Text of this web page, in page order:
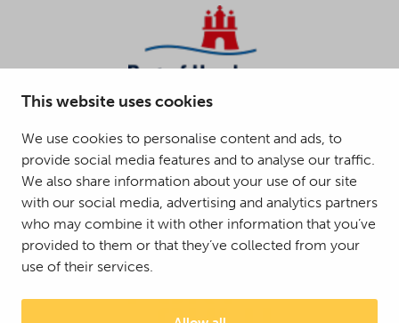
This website uses cookies
We use cookies to personalise content and ads, to
provide social media features and to analyse our traffic.
We also share information about your use of our site
with our social media, advertising and analytics partners
who may combine it with other information that you’ve
provided to them or that they’ve collected from your
use of their services.